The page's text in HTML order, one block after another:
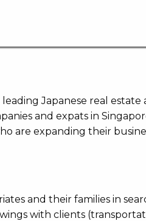
Japanese real
and expats in
are expanding their
and their families in
with clients